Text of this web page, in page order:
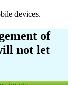
devices.
of
not let